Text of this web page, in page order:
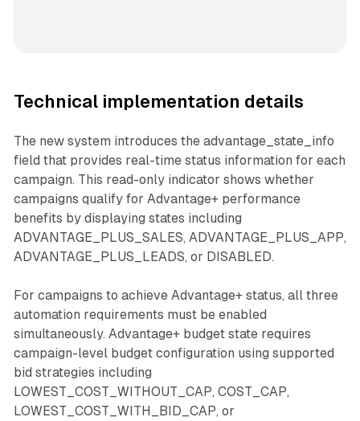
Technical implementation details
The new system introduces the advantage_state_info
field that provides real-time status information for each
campaign. This read-only indicator shows whether
campaigns qualify for Advantage+ performance
benefits by displaying states including
ADVANTAGE_PLUS_SALES, ADVANTAGE_PLUS_APP,
ADVANTAGE_PLUS_LEADS, or DISABLED.
For campaigns to achieve Advantage+ status, all three
automation requirements must be enabled
simultaneously. Advantage+ budget state requires
campaign-level budget configuration using supported
bid strategies including
LOWEST_COST_WITHOUT_CAP, COST_CAP,
LOWEST_COST_WITH_BID_CAP, or